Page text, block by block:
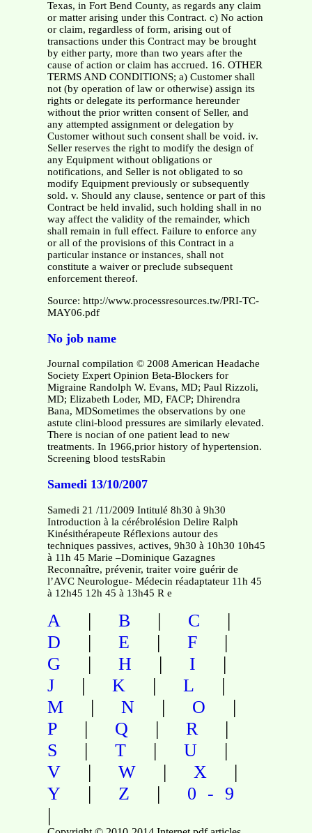
Texas, in Fort Bend County, as regards any claim
or matter arising under this Contract. c) No action
or claim, regardless of form, arising out of
transactions under this Contract may be brought
by either party, more than two years after the
cause of action or claim has accrued. 16. OTHER
TERMS AND CONDITIONS; a) Customer shall
not (by operation of law or otherwise) assign its
rights or delegate its performance hereunder
without the prior written consent of Seller, and
any attempted assignment or delegation by
Customer without such consent shall be void. iv.
Seller reserves the right to modify the design of
any Equipment without obligations or
notifications, and Seller is not obligated to so
modify Equipment previously or subsequently
sold. v. Should any clause, sentence or part of this
Contract be held invalid, such holding shall in no
way affect the validity of the remainder, which
shall remain in full effect. Failure to enforce any
or all of the provisions of this Contract in a
particular instance or instances, shall not
constitute a waiver or preclude subsequent
enforcement thereof.
Source: http://www.processresources.tw/PRI-TC-
MAY06.pdf
No job name
Journal compilation © 2008 American Headache
Society Expert Opinion Beta-Blockers for
Migraine Randolph W. Evans, MD; Paul Rizzoli,
MD; Elizabeth Loder, MD, FACP; Dhirendra
Bana, MDSometimes the observations by one
astute clini-blood pressures are similarly elevated.
There is nocian of one patient lead to new
treatments. In 1966,prior history of hypertension.
Screening blood testsRabin
Samedi 13/10/2007
Samedi 21 /11/2009 Intitulé 8h30 à 9h30
Introduction à la cérébrolésion Delire Ralph
Kinésithérapeute Réflexions autour des
techniques passives, actives, 9h30 à 10h30 10h45
à 11h 45 Marie –Dominique Gazagnes
Reconnaître, prévenir, traiter voire guérir de
l’AVC Neurologue- Médecin réadaptateur 11h 45
à 12h45 12h 45 à 13h45 R e
A | B | C |
D | E | F |
G | H | I |
J | K | L |
M | N | O |
P | Q | R |
S | T | U |
V | W | X |
Y | Z | 0-9
|